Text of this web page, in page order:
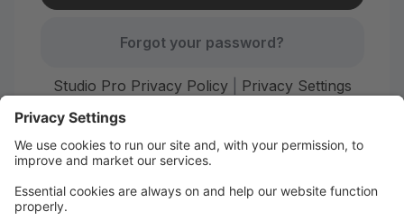
Forgot your password?
Studio Pro Privacy Policy| Privacy Settings
First time here?
Create your account today! Don't worry, it's quick and
easy!